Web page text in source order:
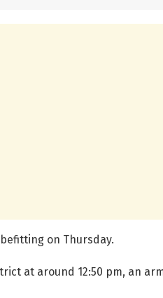
on Thursday.
at around 12:50 pm, an